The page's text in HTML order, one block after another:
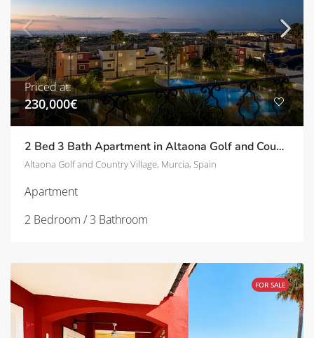
Priced at:
230,000€
2 Bed 3 Bath Apartment in Altaona Golf and Country Village | TD-ID751031
Altaona Golf and Country Village, Murcia, Spain
Apartment
2 Bedroom / 3 Bathroom
FOR SALE